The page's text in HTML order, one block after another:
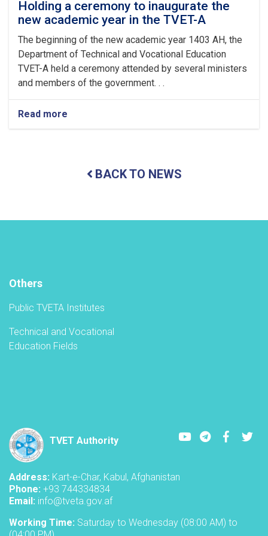
Fitr
Holding a ceremony to inaugurate the
new academic year in the TVET-A
The beginning of the new academic year 1403 AH, the
Department of Technical and Vocational Education
TVET-A held a ceremony attended by several ministers
and members of the government. . .
Read more
Holding
inaugurate
year
BACK TO NEWS
Others
Public TVETA Institutes
Technical and Vocational
Education Fields
TVET Authority
YoutubeLinkedIn
Address: Kart-e-Char, Kabul, Afghanistan
Phone: +93 744334834
Email: info@tveta.gov.af
Working Time: Saturday to Wednesday (08:00 AM) to